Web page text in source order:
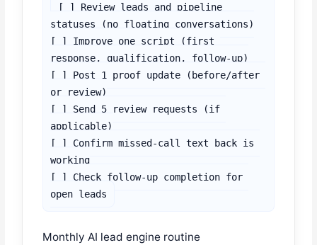
[ ] Review leads and pipeline
statuses (no floating conversations)
[ ] Improve one script (first
response, qualification, follow-up)
[ ] Post 1 proof update (before/after
or review)
[ ] Send 5 review requests (if
applicable)
[ ] Confirm missed-call text back is
working
[ ] Check follow-up completion for
open leads
Monthly AI lead engine routine